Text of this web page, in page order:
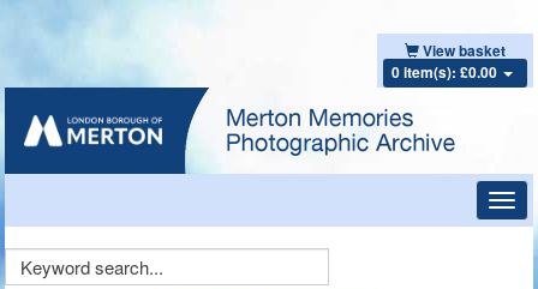
View basket
0 item(s): £0.00
Keyword